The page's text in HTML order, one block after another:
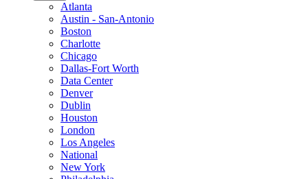
Atlanta
Austin - San-Antonio
Boston
Charlotte
Chicago
Dallas-Fort Worth
Data Center
Denver
Dublin
Houston
London
Los Angeles
National
New York